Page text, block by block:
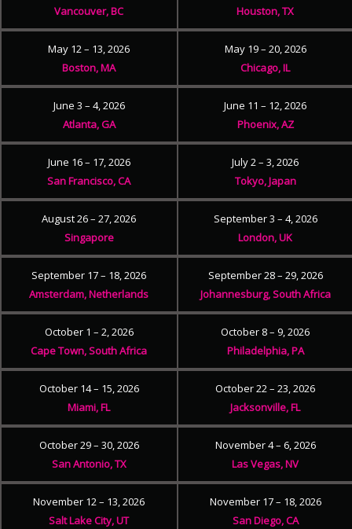
Vancouver, BC
Houston, TX
May 12 – 13, 2026
Boston, MA
May 19 – 20, 2026
Chicago, IL
June 3 – 4, 2026
Atlanta, GA
June 11 – 12, 2026
Phoenix, AZ
June 16 – 17, 2026
San Francisco, CA
July 2 – 3, 2026
Tokyo, Japan
August 26 – 27, 2026
Singapore
September 3 – 4, 2026
London, UK
September 17 – 18, 2026
Amsterdam, Netherlands
September 28 – 29, 2026
Johannesburg, South Africa
October 1 – 2, 2026
Cape Town, South Africa
October 8 – 9, 2026
Philadelphia, PA
October 14 – 15, 2026
Miami, FL
October 22 – 23, 2026
Jacksonville, FL
October 29 – 30, 2026
San Antonio, TX
November 4 – 6, 2026
Las Vegas, NV
November 12 – 13, 2026
Salt Lake City, UT
November 17 – 18, 2026
San Diego, CA